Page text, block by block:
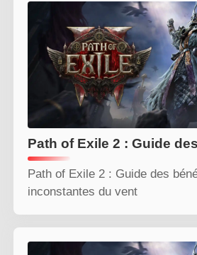
Path of Exile 2 : Guide des
inconstantes du vent